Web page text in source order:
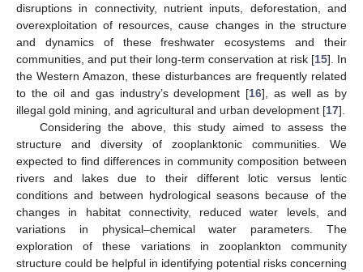
disruptions in connectivity, nutrient inputs, deforestation, and
overexploitation of resources, cause changes in the structure
and dynamics of these freshwater ecosystems and their
communities, and put their long-term conservation at risk [15]. In
the Western Amazon, these disturbances are frequently related
to the oil and gas industry’s development [16], as well as by
illegal gold mining, and agricultural and urban development [17].
Considering the above, this study aimed to assess the
structure and diversity of zooplanktonic communities. We
expected to find differences in community composition between
rivers and lakes due to their different lotic versus lentic
conditions and between hydrological seasons because of the
changes in habitat connectivity, reduced water levels, and
variations in physical–chemical water parameters. The
exploration of these variations in zooplankton community
structure could be helpful in identifying potential risks concerning